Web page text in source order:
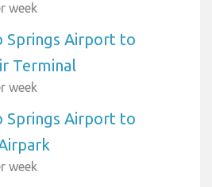
week
Springs Airport to
Terminal
week
Springs Airport to
week